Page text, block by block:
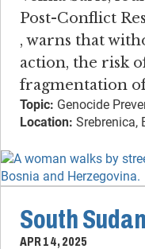
Post-Conflict
, warns that
action, the risk
fragmentation
Topic: Genocide
Location: Srebrenica,
South
APR 14, 2025